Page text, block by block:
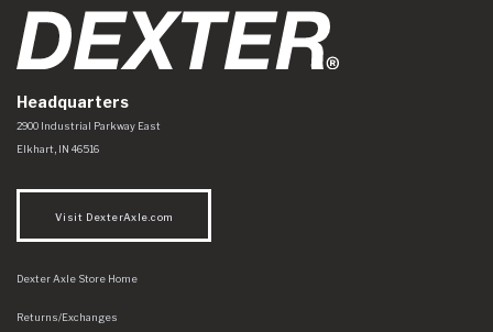
Headquarters
Dexter Axle Co
https://www.dexteraxle.com/Areas/CMS/assets/img/logo.svg
2900 Industrial Parkway East
Elkhart, IN 46516
Visit DexterAxle.com
Dexter Axle Store Home
Returns/Exchanges